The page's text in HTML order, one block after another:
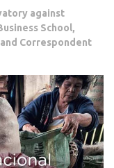
against
School,
Correspondent